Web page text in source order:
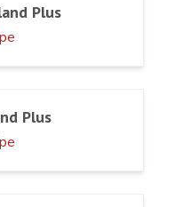
Plus
Plus